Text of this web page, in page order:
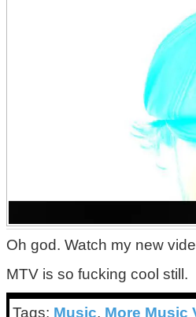
Oh god. Watch my new
MTV is so fucking cool still.
Tags: Music, More Music